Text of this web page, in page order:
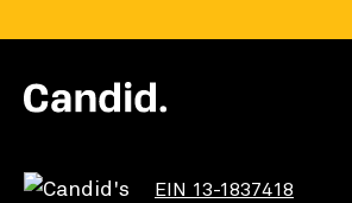
EIN 13-1837418